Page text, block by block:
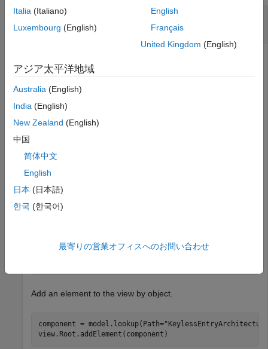
Add Elements to View and Remove Elements
from View
Open the keyless entry system example and create a view,
newView.
openProject( "scKeylessEntrySystem"
model = systemcomposer.loadModel(
Open the
Add an element to the view by object.
component = model.lookup(Path=
view.Root.addElement(component)
Italia (Italiano)
Luxembourg (English)
English
Français
United Kingdom (English)
アジア太平洋地域
Australia (English)
India (English)
New Zealand (English)
中国
简体中文
English
日本 (日本語)
한국 (한국어)
最寄りの営業オフィスへのお問い合わせ